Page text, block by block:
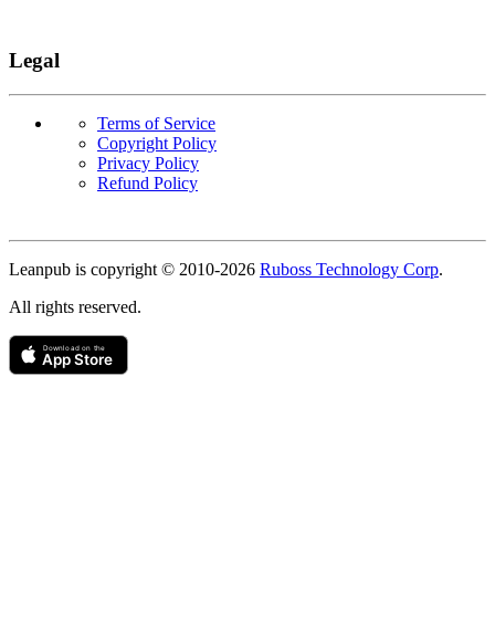
Legal
Terms of Service
Copyright Policy
Privacy Policy
Refund Policy
Leanpub is copyright © 2010-2026 Ruboss Technology Corp.
All rights reserved.